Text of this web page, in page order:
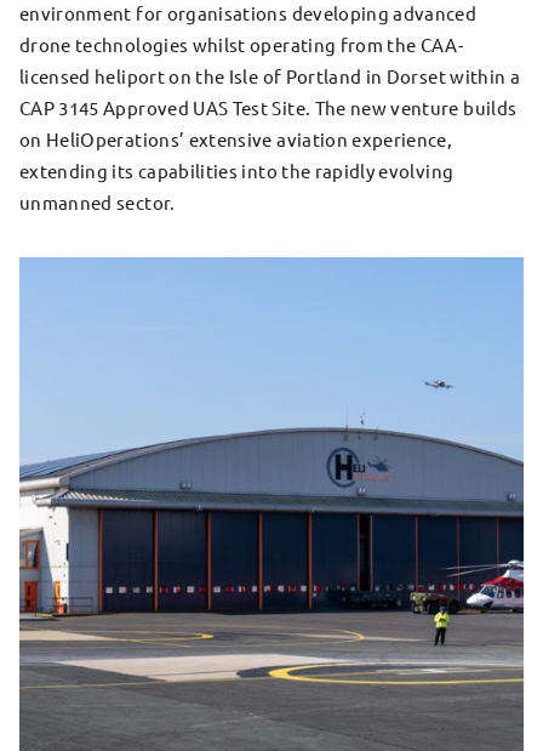
environment for organisations developing advanced
drone technologies whilst operating from the CAA-
licensed heliport on the Isle of Portland in Dorset within a
CAP 3145 Approved UAS Test Site. The new venture builds
on HeliOperations’ extensive aviation experience,
extending its capabilities into the rapidly evolving
unmanned sector.